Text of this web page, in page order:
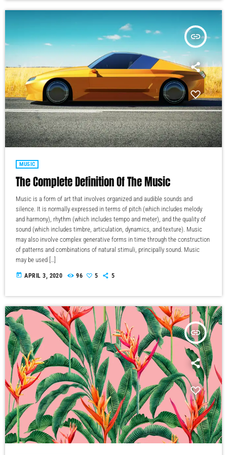
insert_link
MUSIC
The Complete Definition Of The Music
Music is a form of art that involves organized and audible sounds and
silence. It is normally expressed in terms of pitch (which includes melody
and harmony), rhythm (which includes tempo and meter), and the quality of
sound (which includes timbre, articulation, dynamics, and texture). Music
may also involve complex generative forms in time through the construction
of patterns and combinations of natural stimuli, principally sound. Music
may be used […]
today APRIL 3, 2020 96 5 5
insert_link